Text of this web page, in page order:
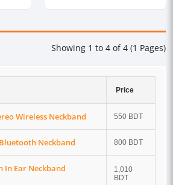
Showing 1 to 4 of 4 (1 Pages)
Price
Wireless Neckband 550 BDT
Neckband 800 BDT
In Ear Neckband
1,010
BDT